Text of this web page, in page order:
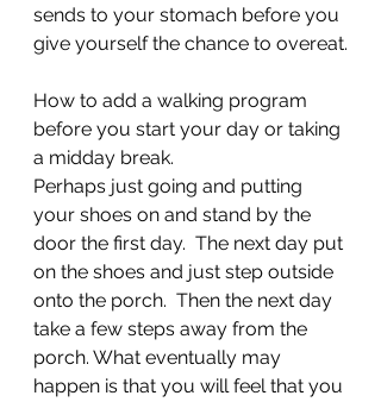
sends to your stomach before you
give yourself the chance to overeat.
How to add a walking program
before you start your day or taking
a midday break.
Perhaps just going and putting
your shoes on and stand by the
door the first day.  The next day put
on the shoes and just step outside
onto the porch.  Then the next day
take a few steps away from the
porch. What eventually may
happen is that you will feel that you